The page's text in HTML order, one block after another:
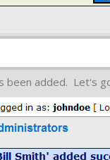
been added. Let's